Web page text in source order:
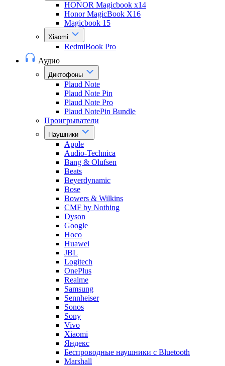
HONOR Magicbook x14
Honor MagicBook X16
Magicbook 15
Xiaomi
RedmiBook Pro
Аудио
Диктофоны
Plaud Note
Plaud Note Pin
Plaud Note Pro
Plaud NotePin Bundle
Проигрыватели
Наушники
Apple
Audio-Technica
Bang & Olufsen
Beats
Beyerdynamic
Bose
Bowers & Wilkins
CMF by Nothing
Dyson
Google
Hoco
Huawei
JBL
Logitech
OnePlus
Realme
Samsung
Sennheiser
Sonos
Sony
Vivo
Xiaomi
Яндекс
Беспроводные наушники с Bluetooth
Marshall